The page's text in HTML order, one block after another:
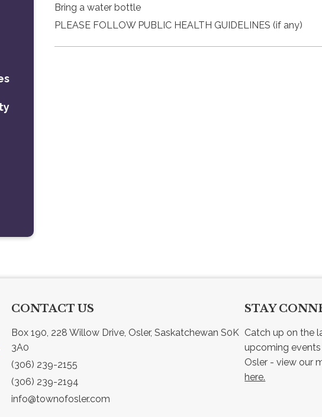
Bring a water bottle
PLEASE FOLLOW PUBLIC HEALTH GUIDELINES (if any)
CONTACT US
Box 190, 228 Willow Drive, Osler, Saskatchewan S0K
3A0
(306) 239-2155
(306) 239-2194
info@townofosler.com
STAY
Catch up on the
upcoming
here.